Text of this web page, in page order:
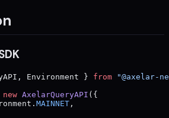
Environment } from "@axelar-
new AxelarQueryAPI ({
MAINNET ,